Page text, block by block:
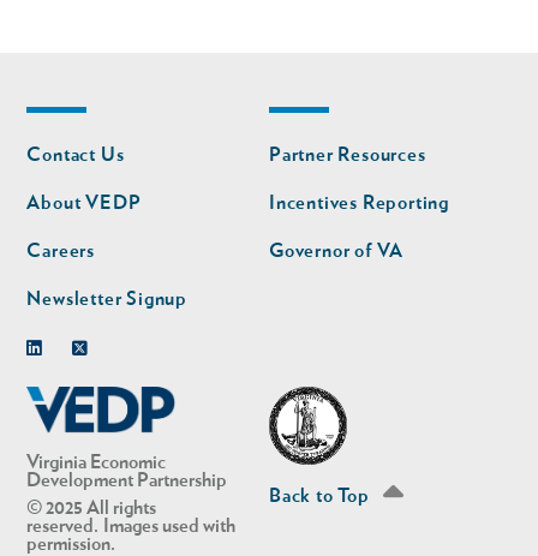
Virginia Economic
Development Partnership
© 2025 All rights
reserved. Images used with
permission.
Footer
nav
Contact Us
About VEDP
Careers
Newsletter Signup
Footer
nav
second
Partner Resources
Incentives Reporting
Governor of VA
Back to Top